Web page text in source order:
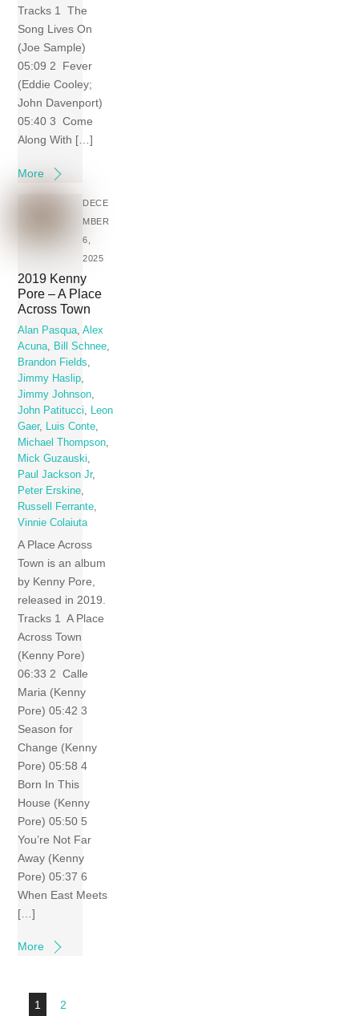
Tracks 1 The
Song Lives On
(Joe Sample)
05:09 2 Fever
(Eddie Cooley;
John Davenport)
05:40 3 Come
Along With […]
More
DECE
MBER
6,
2025
2019 Kenny
Pore – A Place
Across Town
Alan Pasqua ,Alex
Acuna
Bill Schnee
Brandon Fields
Jimmy Haslip
Jimmy Johnson
John Patitucci
Leon
Gaer, Luis Conte
Michael Thompson
Mick Guzauski
Paul Jackson Jr,
Peter Erskine
Russell Ferrante
Vinnie Colaiuta
A Place Across
Town is an album
by Kenny Pore,
released in 2019.
Tracks 1 A Place
Across Town
(Kenny Pore)
06:33 2 Calle
Maria (Kenny
Pore) 05:42 3
Season for
Change (Kenny
Pore) 05:58 4
Born In This
House (Kenny
Pore) 05:50 5
You’re Not Far
Away (Kenny
Pore) 05:37 6
When East Meets
[…]
More
1 2